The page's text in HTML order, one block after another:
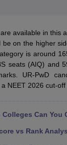
Paper FMGE
Question Paper
Test Physics
available in this
on the higher
is around
seats (AIQ) and
UR-PwD
NEET 2026 cut-
Colleges Can
vs Rank